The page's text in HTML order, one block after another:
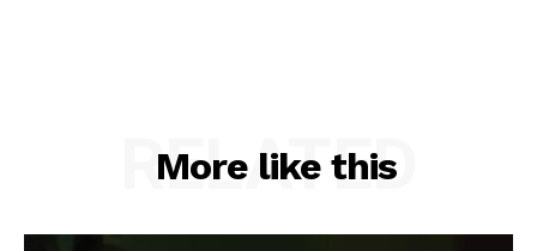
More like this
RELATED